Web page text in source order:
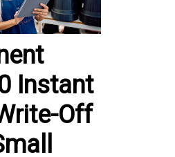
Instant
Off